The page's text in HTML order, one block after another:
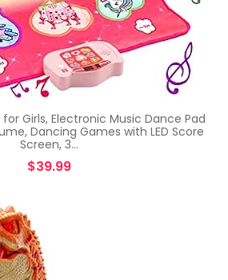
Girls, Electronic Music Dance Pad
Dancing Games with LED Score
Screen, 3…
$39.99